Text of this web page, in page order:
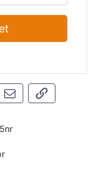
WhatsApp
with Pinterest
Share by emailCopy page